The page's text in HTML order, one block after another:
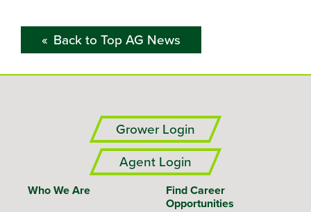
Back to Top AG News
Grower Login
Agent Login
Who We Are
Find Career
Opportunities